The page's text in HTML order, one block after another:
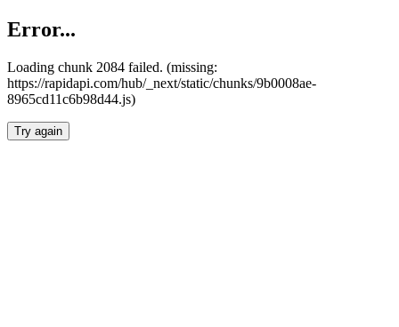
Error...
Loading chunk 2084 failed. (missing:
https://rapidapi.com/hub/_next/static/chunks/9b0008ae-
8965cd11c6b98d44.js)
Try again